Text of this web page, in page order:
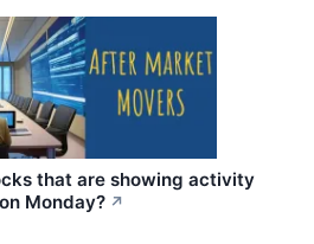
that are showing activity
Monday? ↗